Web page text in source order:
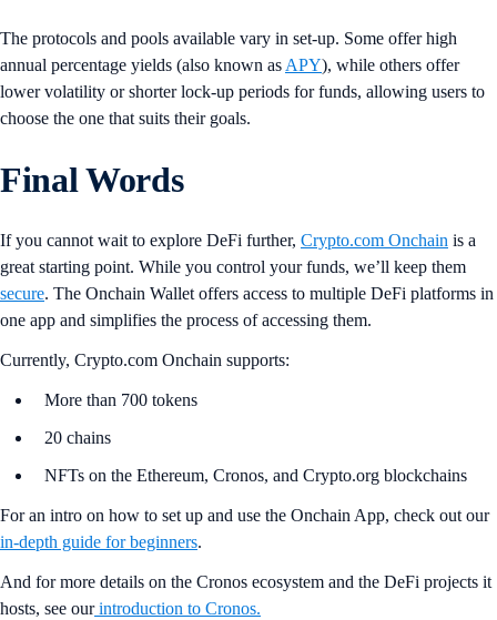
The protocols and pools available vary in set-up. Some offer high
annual percentage yields (also known as APY), while others offer
lower volatility or shorter lock-up periods for funds, allowing users to
choose the one that suits their goals.
Final Words
If you cannot wait to explore DeFi further, Crypto.com Onchain is a
great starting point. While you control your funds, we’ll keep them
secure. The Onchain Wallet offers access to multiple DeFi platforms in
one app and simplifies the process of accessing them.
Currently, Crypto.com Onchain supports:
More than 700 tokens
20 chains
NFTs on the Ethereum, Cronos, and Crypto.org blockchains
For an intro on how to set up and use the Onchain App, check out our
in-depth guide for beginners.
And for more details on the Cronos ecosystem and the DeFi projects it
hosts, see ourintroduction to Cronos.